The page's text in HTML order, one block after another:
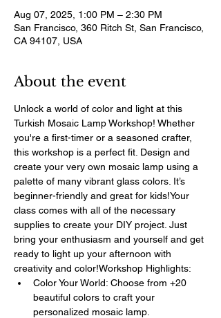
Aug 07, 2025, 1:00 PM – 2:30 PM
San Francisco, 360 Ritch St, San Francisco,
CA 94107, USA
About the event
Unlock a world of color and light at this
Turkish Mosaic Lamp Workshop! Whether
you're a first-timer or a seasoned crafter,
this workshop is a perfect fit. Design and
create your very own mosaic lamp using a
palette of many vibrant glass colors. It’s
beginner-friendly and great for kids!Your
class comes with all of the necessary
supplies to create your DIY project. Just
bring your enthusiasm and yourself and get
ready to light up your afternoon with
creativity and color!Workshop Highlights:
Color Your World: Choose from +20
beautiful colors to craft your
personalized mosaic lamp.